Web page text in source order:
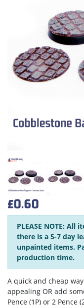
£0.60
PLEASE NOTE:
there is a 5-7 day
unpainted items.
production time.
A quick and cheap
appealing OR add
Pence (1P) or 2 Pence